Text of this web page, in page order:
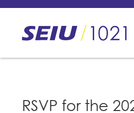
to
navigation
RSVP for the